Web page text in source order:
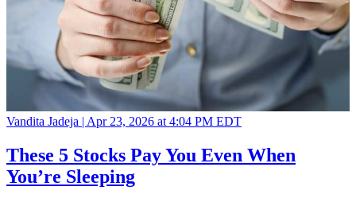
Vandita Jadeja | Apr 23, 2026 at 4:04 PM EDT
These 5 Stocks Pay You Even When
You’re Sleeping